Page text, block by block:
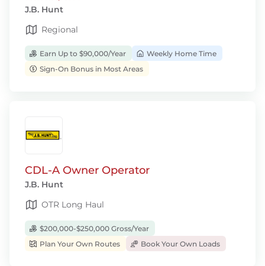
J.B. Hunt
Regional
Earn Up to $90,000/Year
Weekly Home Time
Sign-On Bonus in Most Areas
CDL-A Owner Operator
J.B. Hunt
OTR Long Haul
$200,000-$250,000 Gross/Year
Plan Your Own Routes
Book Your Own Loads